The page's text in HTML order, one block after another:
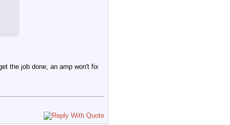
is locked by $LockStatus - by ${VC} >> $LOG_FILE
the job done, an amp won't fix